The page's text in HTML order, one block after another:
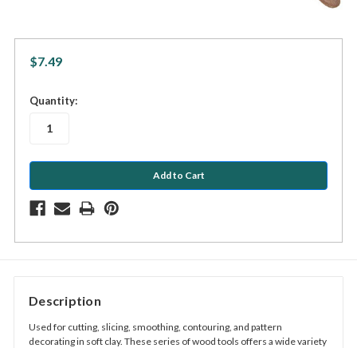
$7.49
in
Quantity:
Description
Used for cutting, slicing, smoothing, contouring, and pattern
decorating in soft clay. These series of wood tools offers a wide variety